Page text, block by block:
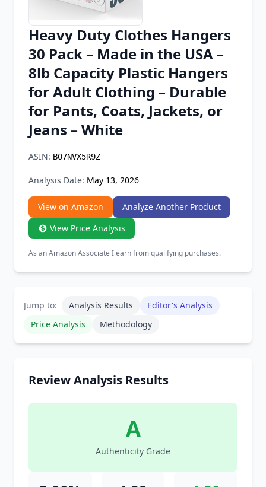
Chrome Extension
Firefox Add-on
Heavy Duty Clothes Hangers
30 Pack – Made in the USA –
8lb Capacity Plastic Hangers
for Adult Clothing – Durable
for Pants, Coats, Jackets, or
Jeans – White
ASIN: B07NVX5R9Z
Analysis Date: May 13, 2026
View on Amazon
Analyze Another Product
View Price Analysis
As an Amazon Associate I earn from qualifying purchases.
Jump to: Analysis Results
Editor's Analysis
Price Analysis
Methodology
Review Analysis Results
A
Authenticity Grade